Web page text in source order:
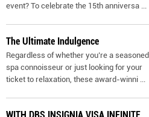
event? To celebrate the 15th anniversa
The Ultimate Indulgence
Regardless of whether you’re a seasoned
spa connoisseur or just looking for your
ticket to relaxation, these award-winni